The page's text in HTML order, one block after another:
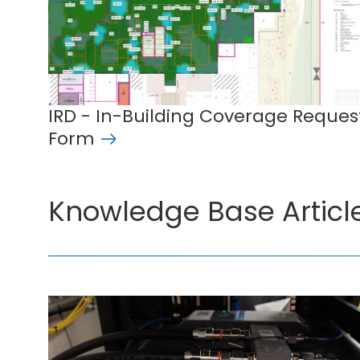
IRD - In-Building Coverage
Form
Knowledge Base